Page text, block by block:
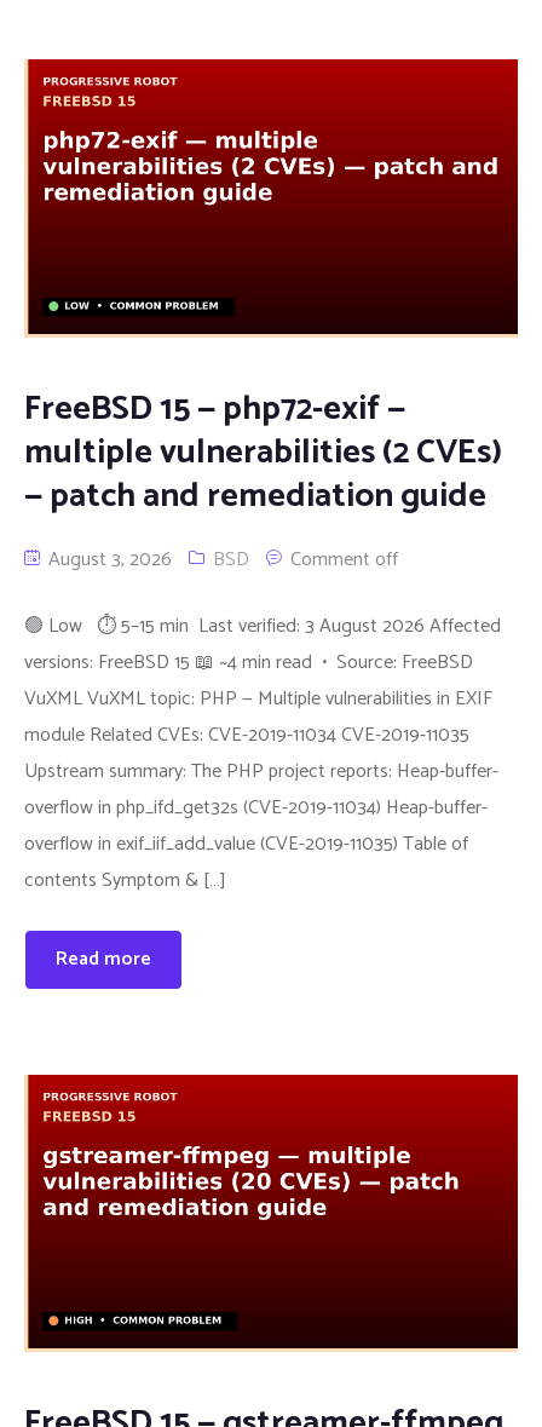
FreeBSD 15 — php72-exif —
multiple vulnerabilities (2 CVEs)
— patch and remediation guide
August 3, 2026 BSD Comment off
🟢 Low ⏱ 5–15 min Last verified: 3 August 2026 Affected
versions: FreeBSD 15 📖 ~4 min read • Source: FreeBSD
VuXML VuXML topic: PHP — Multiple vulnerabilities in EXIF
module Related CVEs: CVE-2019-11034 CVE-2019-11035
Upstream summary: The PHP project reports: Heap-buffer-
overflow in php_ifd_get32s (CVE-2019-11034) Heap-buffer-
overflow in exif_iif_add_value (CVE-2019-11035) Table of
contents Symptom & […]
Read more